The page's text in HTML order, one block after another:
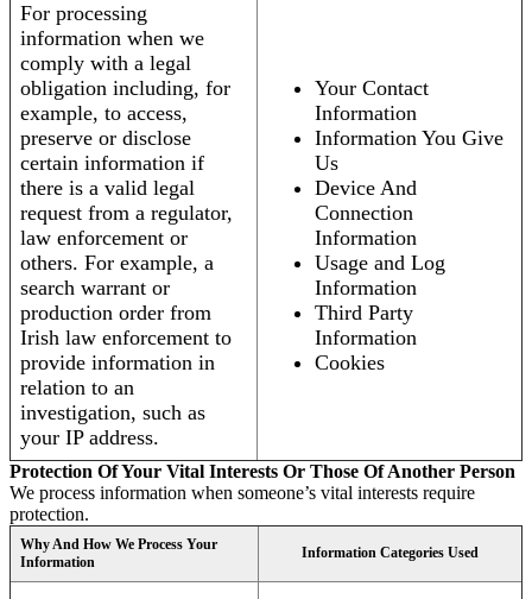
For processing
information when we
comply with a legal
obligation including, for
example, to access,
preserve or disclose
certain information if
there is a valid legal
request from a regulator,
law enforcement or
others. For example, a
search warrant or
production order from
Irish law enforcement to
provide information in
relation to an
investigation, such as
your IP address.
Your Contact
Information
Information You Give
Us
Device And
Connection
Information
Usage and Log
Information
Third Party
Information
Cookies
Protection Of Your Vital Interests Or Those Of Another Person
We process information when someone’s vital interests require
protection.
Why And How We Process Your
Information
Information Categories Used